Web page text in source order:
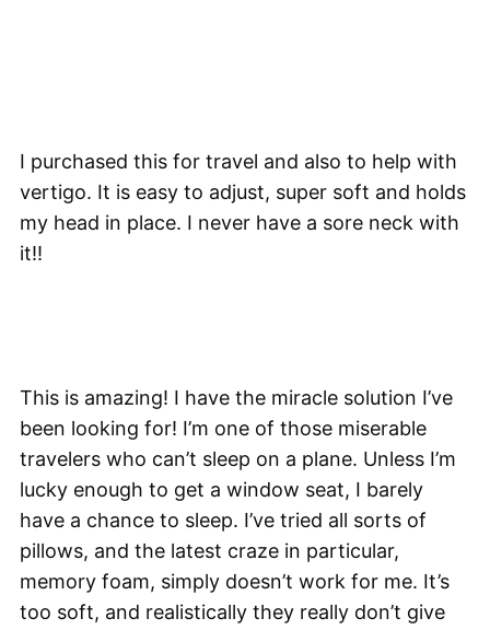
I purchased this for travel and also to help with
vertigo. It is easy to adjust, super soft and holds
my head in place. I never have a sore neck with
it!!
This is amazing! I have the miracle solution I’ve
been looking for! I’m one of those miserable
travelers who can’t sleep on a plane. Unless I’m
lucky enough to get a window seat, I barely
have a chance to sleep. I’ve tried all sorts of
pillows, and the latest craze in particular,
memory foam, simply doesn’t work for me. It’s
too soft, and realistically they really don’t give